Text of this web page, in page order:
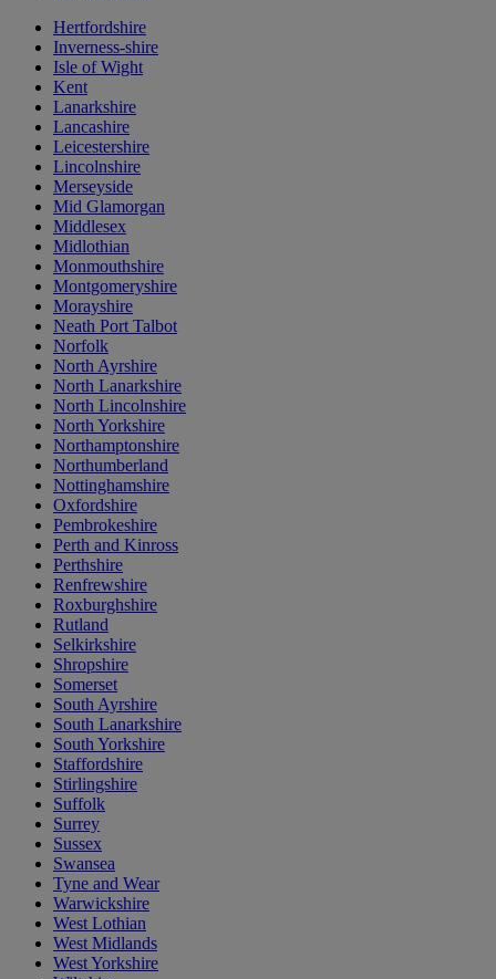
Hertfordshire
Inverness-shire
Isle of Wight
Kent
Lanarkshire
Lancashire
Leicestershire
Lincolnshire
Merseyside
Mid Glamorgan
Middlesex
Midlothian
Monmouthshire
Montgomeryshire
Morayshire
Neath Port Talbot
Norfolk
North Ayrshire
North Lanarkshire
North Lincolnshire
North Yorkshire
Northamptonshire
Northumberland
Nottinghamshire
Oxfordshire
Pembrokeshire
Perth and Kinross
Perthshire
Renfrewshire
Roxburghshire
Rutland
Selkirkshire
Shropshire
Somerset
South Ayrshire
South Lanarkshire
South Yorkshire
Staffordshire
Stirlingshire
Suffolk
Surrey
Sussex
Swansea
Tyne and Wear
Warwickshire
West Lothian
West Midlands
West Yorkshire